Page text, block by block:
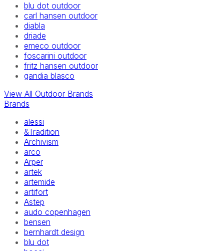
blu dot outdoor
carl hansen outdoor
diabla
driade
emeco outdoor
foscarini outdoor
fritz hansen outdoor
gandia blasco
View All Outdoor Brands
Brands
alessi
&Tradition
Archivism
arco
Arper
artek
artemide
artifort
Astep
audo copenhagen
bensen
bernhardt design
blu dot